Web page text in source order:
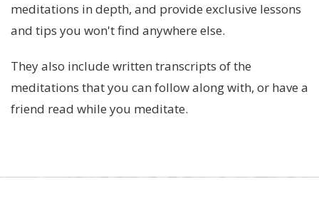
meditations in depth, and provide exclusive lessons
and tips you won't find anywhere else.
They also include written transcripts of the
meditations that you can follow along with, or have a
friend read while you meditate.